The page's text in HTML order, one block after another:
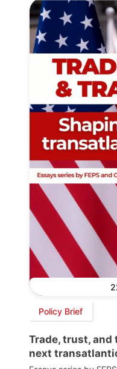
Policy Brief
Trade, trust,
next